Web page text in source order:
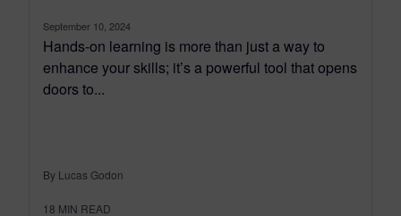
September 10, 2024
Hands-on learning is more than just a way to
enhance your skills; it’s a powerful tool that opens
doors to...
By Lucas Godon
18 MIN READ